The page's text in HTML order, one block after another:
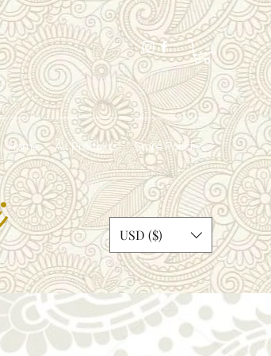
Home All Products Store Policies
USD ($)